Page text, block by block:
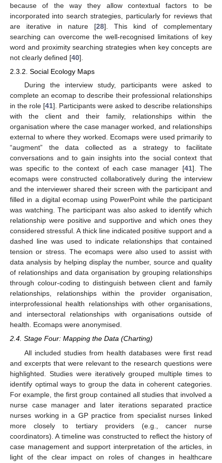
because of the way they allow contextual factors to be
incorporated into search strategies, particularly for reviews that
are iterative in nature [28]. This kind of complementary
searching can overcome the well-recognised limitations of key
word and proximity searching strategies when key concepts are
not clearly defined [40].
2.3.2. Social Ecology Maps
During the interview study, participants were asked to
complete an ecomap to describe their professional relationships
in the role [41]. Participants were asked to describe relationships
with the client and their family, relationships within the
organisation where the case manager worked, and relationships
external to where they worked. Ecomaps were used primarily to
“augment” the data collected as a strategy to facilitate
conversations and to gain insights into the social context that
was specific to the context of each case manager [41]. The
ecomaps were constructed collaboratively during the interview
and the interviewer shared their screen with the participant and
filled in a digital ecomap using PowerPoint while the participant
was watching. The participant was also asked to identify which
relationship were positive and supportive and which ones they
considered stressful. A thick line indicated positive support and a
dashed line was used to indicate relationships that contained
tension or stress. The ecomaps were also used to assist with
data analysis by helping display the number, source and quality
of relationships and data organisation by grouping relationships
through colour-coding to distinguish between client and family
relationships, relationships within the provider organisation,
interprofessional health relationships with other organisations,
and intersectoral relationships with organisations outside of
health. Ecomaps were anonymised.
2.4. Stage Four: Mapping the Data (Charting)
All included studies from health databases were first read
and excerpts that were relevant to the research questions were
highlighted. Studies were iteratively grouped multiple times to
identify optimal ways to group the data in coherent categories.
For example, the first group contained all studies that involved a
nurse case manager and later iterations separated practice
nurses working in a GP practice from specialist nurses linked
more closely to tertiary providers (e.g., cancer nurse
coordinators). A timeline was constructed to reflect the history of
case management and support interpretation of the articles, in
light of the clear impact on roles of changes in healthcare